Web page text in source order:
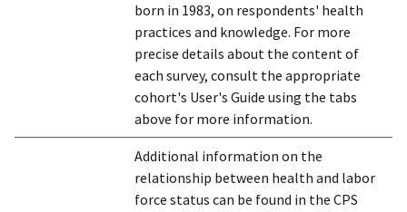
born in 1983, on respondents' health
practices and knowledge. For more
precise details about the content of
each survey, consult the appropriate
cohort's User's Guide using the tabs
above for more information.
Additional information on the
relationship between health and labor
force status can be found in the CPS